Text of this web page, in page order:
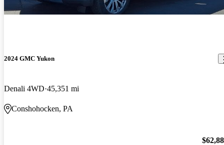
2024 GMC Yukon
Denali 4WD 45,351 mi
Conshohocken, PA